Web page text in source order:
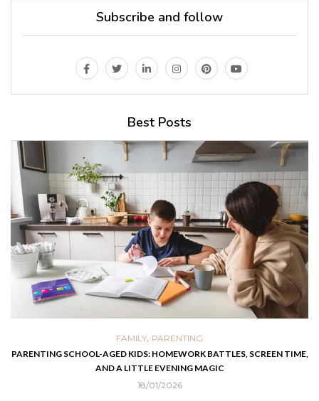
Subscribe and follow
Best Posts
FAMILY, PARENTING
PARENTING SCHOOL-AGED KIDS: HOMEWORK BATTLES, SCREEN TIME,
AND A LITTLE EVENING MAGIC
18/01/2026